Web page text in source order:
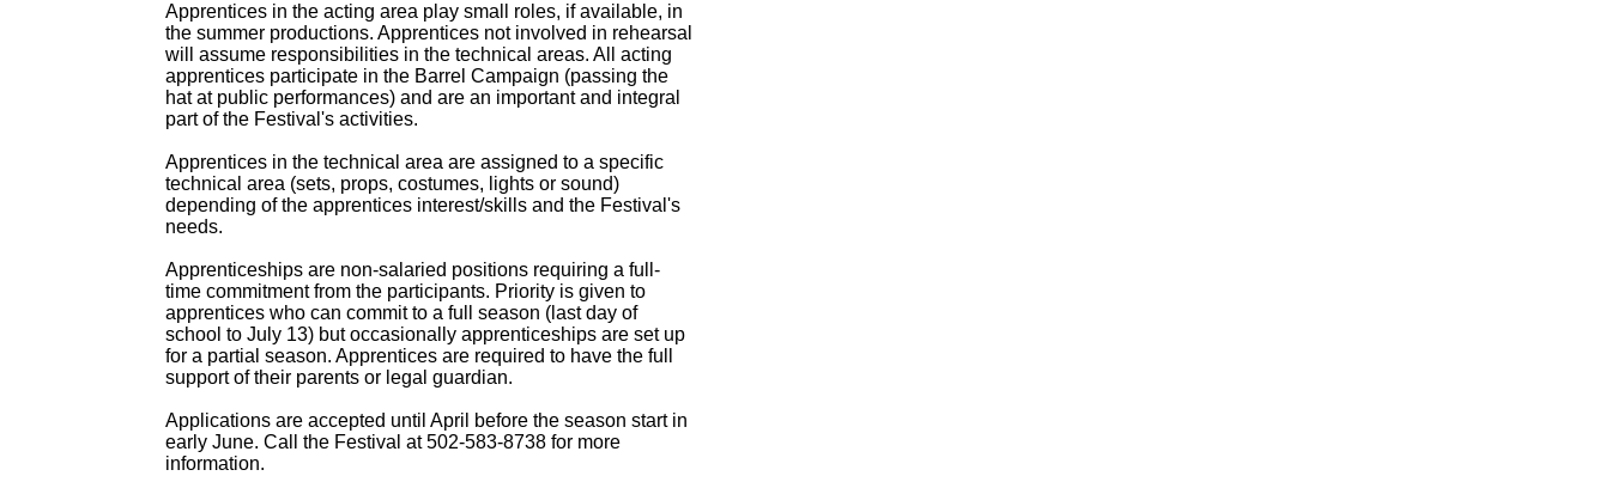
Apprentices in the acting area play small roles, if available, in
the summer productions. Apprentices not involved in rehearsal
will assume responsibilities in the technical areas. All acting
apprentices participate in the Barrel Campaign (passing the
hat at public performances) and are an important and integral
part of the Festival's activities.
Apprentices in the technical area are assigned to a specific
technical area (sets, props, costumes, lights or sound)
depending of the apprentices interest/skills and the Festival's
needs.
Apprenticeships are non-salaried positions requiring a full-
time commitment from the participants. Priority is given to
apprentices who can commit to a full season (last day of
school to July 13) but occasionally apprenticeships are set up
for a partial season. Apprentices are required to have the full
support of their parents or legal guardian.
Applications are accepted until April before the season start in
early June. Call the Festival at 502-583-8738 for more
information.